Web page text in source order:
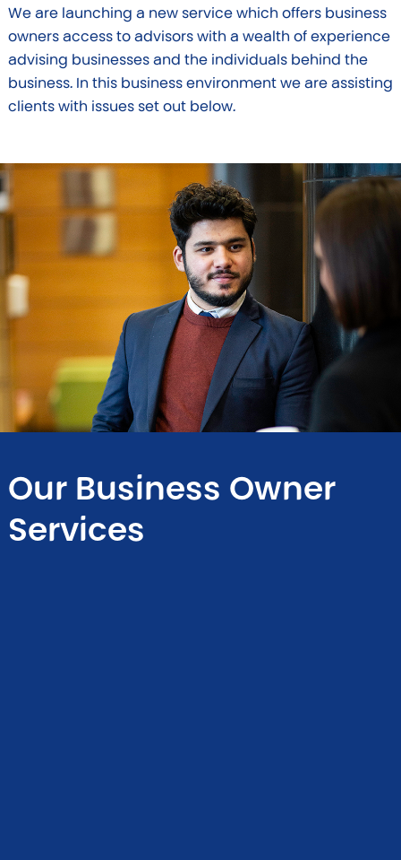
We are launching a new service which offers business
owners access to advisors with a wealth of experience
advising businesses and the individuals behind the
business. In this business environment we are assisting
clients with issues set out below.
Our Business Owner
Services